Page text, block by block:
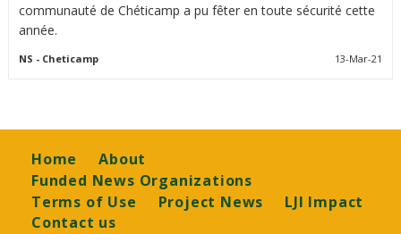
communauté de Chéticamp a pu fêter en toute sécurité cette
année.
NS - Cheticamp 13-Mar-21
Footer
Home
About
Funded News Organizations
Terms of Use
Project News
LJI Impact
Contact us